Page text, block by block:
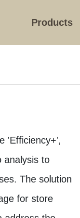
Products
'Efficiency+',
analysis to
The solution
for store